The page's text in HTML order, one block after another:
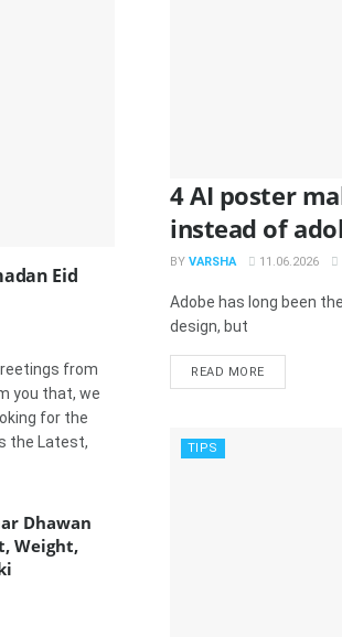
Eid
from
you that, we
for the
the Latest,
Dhawan
Weight,
4 AI poster
instead of
BY VARSHA 11.06.2026
Adobe has long been
design, but
READ MORE
TIPS